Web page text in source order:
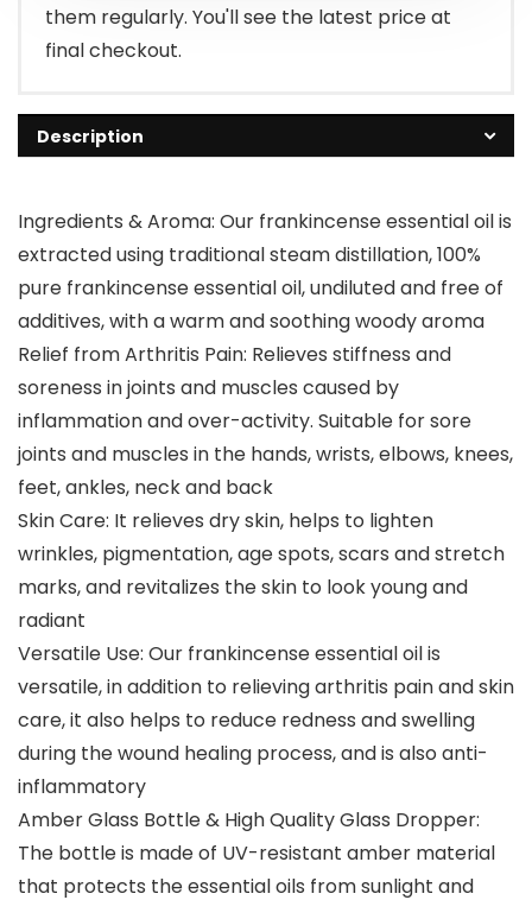
them regularly. You'll see the latest price at
final checkout.
Description
Ingredients & Aroma: Our frankincense essential oil is
extracted using traditional steam distillation, 100%
pure frankincense essential oil, undiluted and free of
additives, with a warm and soothing woody aroma
Relief from Arthritis Pain: Relieves stiffness and
soreness in joints and muscles caused by
inflammation and over-activity. Suitable for sore
joints and muscles in the hands, wrists, elbows, knees,
feet, ankles, neck and back
Skin Care: It relieves dry skin, helps to lighten
wrinkles, pigmentation, age spots, scars and stretch
marks, and revitalizes the skin to look young and
radiant
Versatile Use: Our frankincense essential oil is
versatile, in addition to relieving arthritis pain and skin
care, it also helps to reduce redness and swelling
during the wound healing process, and is also anti-
inflammatory
Amber Glass Bottle & High Quality Glass Dropper:
The bottle is made of UV-resistant amber material
that protects the essential oils from sunlight and